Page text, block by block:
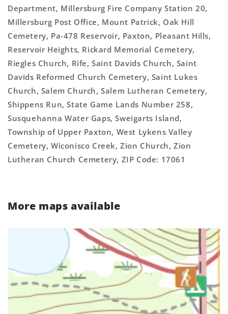
Department, Millersburg Fire Company Station 20,
Millersburg Post Office, Mount Patrick, Oak Hill
Cemetery, Pa-478 Reservoir, Paxton, Pleasant Hills,
Reservoir Heights, Rickard Memorial Cemetery,
Riegles Church, Rife, Saint Davids Church, Saint
Davids Reformed Church Cemetery, Saint Lukes
Church, Salem Church, Salem Lutheran Cemetery,
Shippens Run, State Game Lands Number 258,
Susquehanna Water Gaps, Sweigarts Island,
Township of Upper Paxton, West Lykens Valley
Cemetery, Wiconisco Creek, Zion Church, Zion
Lutheran Church Cemetery, ZIP Code: 17061
More maps available